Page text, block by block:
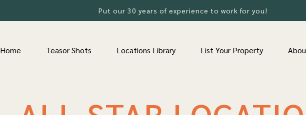
Put our 30 years of experience to work for you!
Home Teasor Shots Locations Library List Your Property